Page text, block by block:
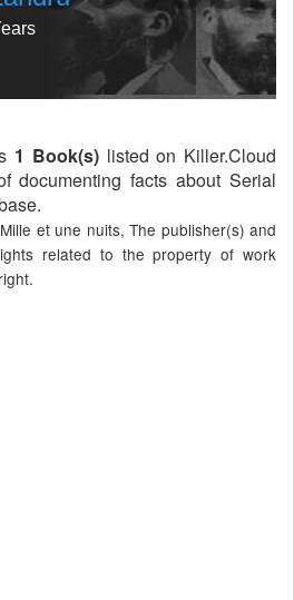
1 Book(s)listed on Killer.Cloud
documenting facts about Serial
et une nuits, The publisher(s) and
related to the property of work